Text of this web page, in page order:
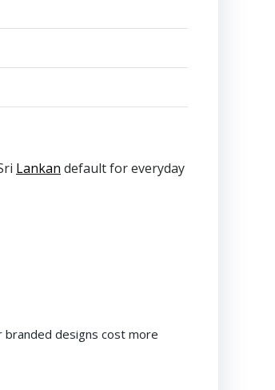
Lankan default for everyday
branded designs cost more